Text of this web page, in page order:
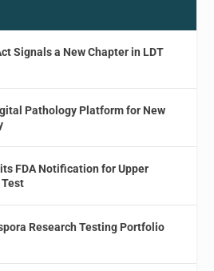
Signals a New Chapter in LDT
Pathology Platform for New
FDA Notification for Upper
Research Testing Portfolio